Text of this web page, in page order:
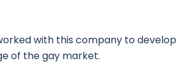
with this company to develop
of the gay market.